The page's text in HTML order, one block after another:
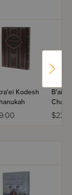
Kodesh
B'air